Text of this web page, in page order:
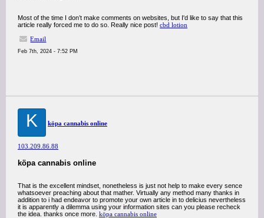
Most of the time I don’t make comments on websites, but I'd like to say that this
article really forced me to do so. Really nice post! cbd lotion
Email
Feb 7th, 2024 - 7:52 PM
K köpa cannabis online
103.209.86.88
köpa cannabis online
That is the excellent mindset, nonetheless is just not help to make every sence
whatsoever preaching about that mather. Virtually any method many thanks in
addition to i had endeavor to promote your own article in to delicius nevertheless
it is apparently a dilemma using your information sites can you please recheck
the idea. thanks once more. köpa cannabis online